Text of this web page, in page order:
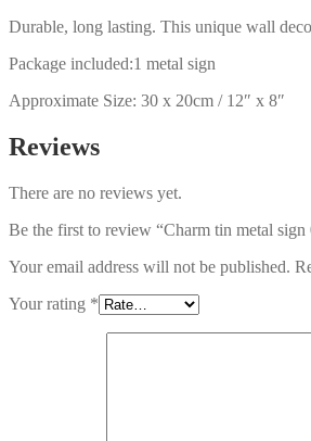
Durable, long lasting. This unique wall
Package included:1 metal sign
Approximate Size: 30 x 20cm / 12″ x 8″
Reviews
There are no reviews yet.
Be the first to review “Charm tin metal sign
Your email address will not be published.
Your rating *